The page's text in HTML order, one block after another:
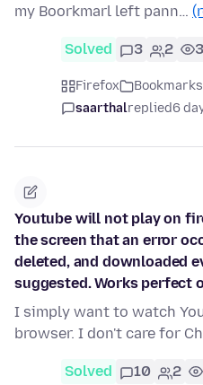
my Boorkmarl left pann…
Solved 3 2
Firefox Bookmarks
saarthalreplied6
Youtube will not play on
the screen that an error
deleted, and downloaded
suggested. Works perfect
I simply want to watch
browser. I don't care for
Solved 10 2